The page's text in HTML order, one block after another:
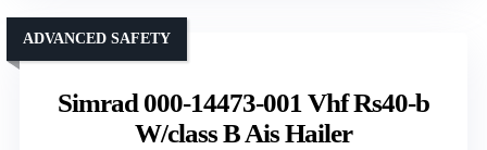
Simrad 000-14473-001 Vhf Rs40-b
W/class B Ais Hailer
ADVANCED SAFETY